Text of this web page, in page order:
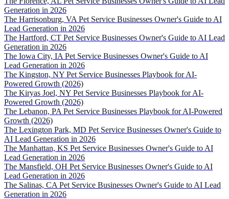
Generation in 2026
The Harrisonburg, VA Pet Service Businesses Owner's Guide to AI
Lead Generation in 2026
The Hartford, CT Pet Service Businesses Owner's Guide to AI Lead
Generation in 2026
The Iowa City, IA Pet Service Businesses Owner's Guide to AI
Lead Generation in 2026
The Kingston, NY Pet Service Businesses Playbook for AI-
Powered Growth (2026)
The Kiryas Joel, NY Pet Service Businesses Playbook for AI-
Powered Growth (2026)
The Lebanon, PA Pet Service Businesses Playbook for AI-Powered
Growth (2026)
The Lexington Park, MD Pet Service Businesses Owner's Guide to
AI Lead Generation in 2026
The Manhattan, KS Pet Service Businesses Owner's Guide to AI
Lead Generation in 2026
The Mansfield, OH Pet Service Businesses Owner's Guide to AI
Lead Generation in 2026
The Salinas, CA Pet Service Businesses Owner's Guide to AI Lead
Generation in 2026